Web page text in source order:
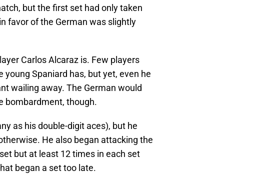
but the first set had only taken
favor of the German was slightly
Carlos Alcaraz is. Few players
Spaniard has, but yet, even he
wailing away. The German would
bombardment, though.
as his double-digit aces), but he
He also began attacking the
but at least 12 times in each set
began a set too late.